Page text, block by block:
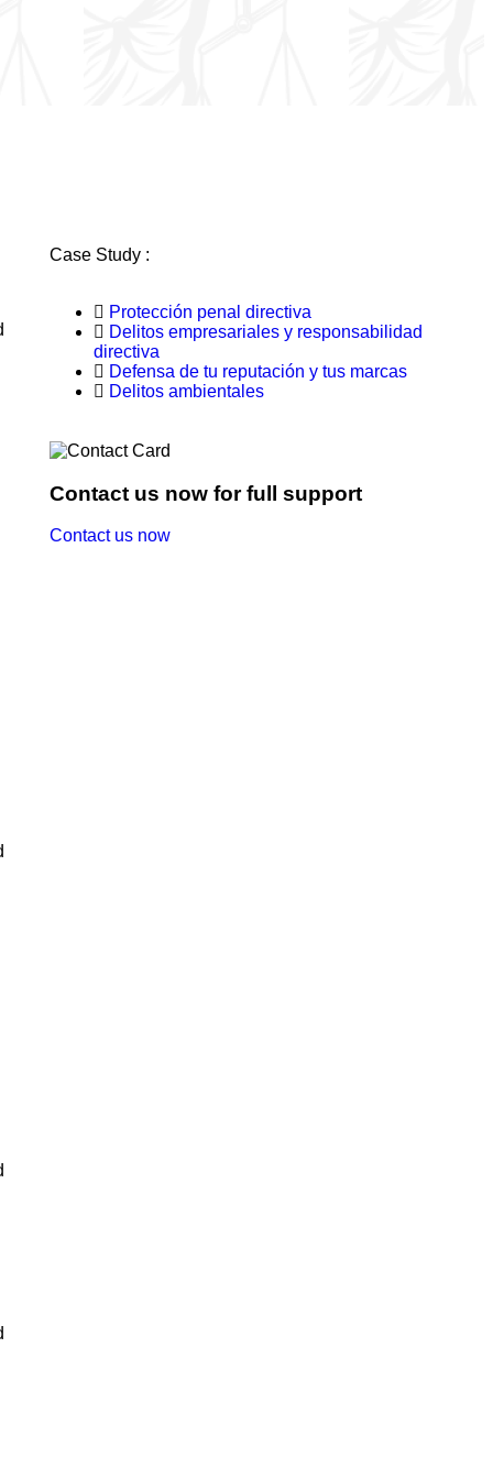
Case Study :
Protección penal directiva
Delitos empresariales y responsabilidad
directiva
Defensa de tu reputación y tus marcas
Delitos ambientales
Contact us now for full support
Contact us now